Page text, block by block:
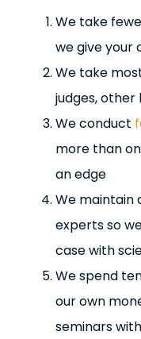
We take
we give your
We take
judges,
We conduct
more than
an edge
We maintain
experts so
case with
We spend
our own
seminars